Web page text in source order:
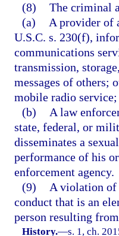
(8) The criminal
(a)
A provider of
U.S.C. s. 230(f),
communications
transmission,
messages of others;
mobile radio
(b)
A law
state, federal, or
disseminates a
performance of his
enforcement agency.
(9)
A violation
conduct that is an
person resulting
History.—s. 1, ch.